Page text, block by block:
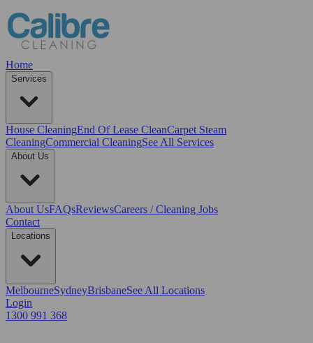
Home
Services
House CleaningEnd Of Lease CleanCarpet Steam
CleaningCommercial CleaningSee All Services
About Us
About UsFAQsReviewsCareers / Cleaning Jobs
Contact
Locations
MelbourneSydneyBrisbaneSee All Locations
Login
1300 991 368